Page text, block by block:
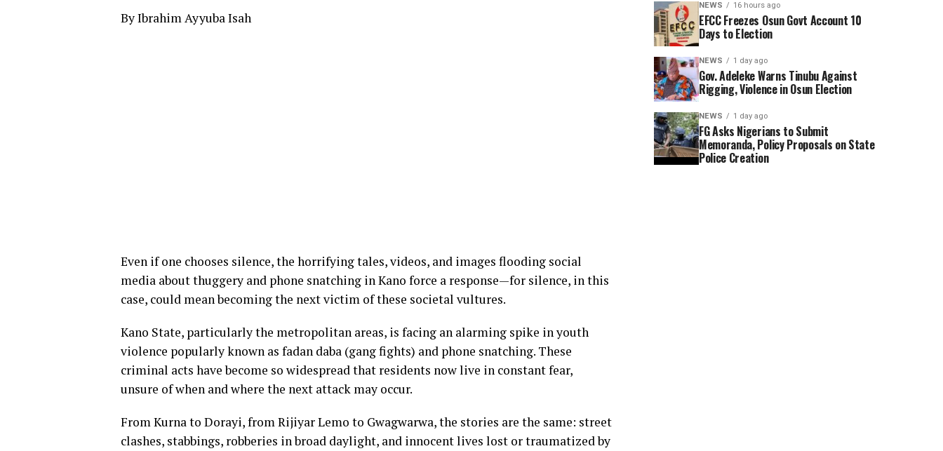
By Ibrahim Ayyuba Isah
Even if one chooses silence, the horrifying tales, videos, and images flooding social
media about thuggery and phone snatching in Kano force a response—for silence, in this
case, could mean becoming the next victim of these societal vultures.
Kano State, particularly the metropolitan areas, is facing an alarming spike in youth
violence popularly known as fadan daba (gang fights) and phone snatching. These
criminal acts have become so widespread that residents now live in constant fear,
unsure of when and where the next attack may occur.
From Kurna to Dorayi, from Rijiyar Lemo to Gwagwarwa, the stories are the same: street
clashes, stabbings, robberies in broad daylight, and innocent lives lost or traumatized by
NEWS 16 hours ago
EFCC Freezes Osun Govt Account 10
Days to Election
NEWS 1 day ago
Gov. Adeleke Warns Tinubu Against
Rigging, Violence in Osun Election
NEWS 1 day ago
FG Asks Nigerians to Submit
Memoranda, Policy Proposals on State
Police Creation